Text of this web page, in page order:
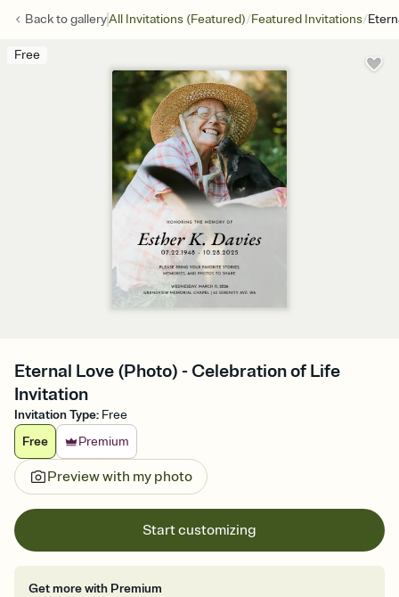
Back togalleryAll Invitations (Featured)/Featured Invitations/
Free
Eternal Love (Photo) - Celebration of Life
Invitation
Invitation Type: Free
Free
Premium
Preview with my photo
Start customizing
Get more with Premium